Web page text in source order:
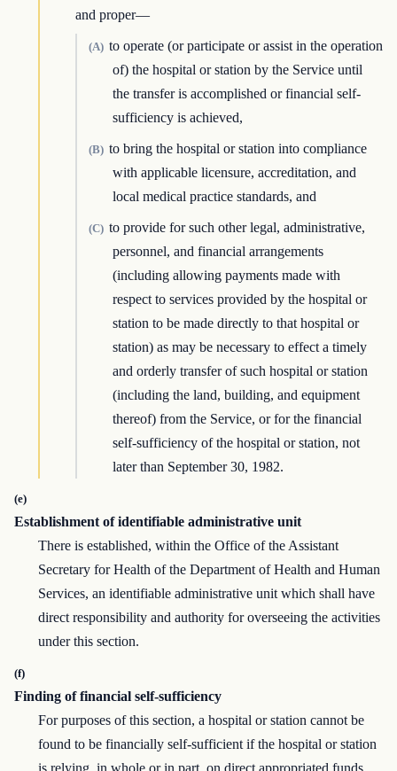
and proper—
(A) to operate (or participate or assist in the operation
of) the hospital or station by the Service until
the transfer is accomplished or financial self-
sufficiency is achieved,
(B) to bring the hospital or station into compliance
with applicable licensure, accreditation, and
local medical practice standards, and
(C) to provide for such other legal, administrative,
personnel, and financial arrangements
(including allowing payments made with
respect to services provided by the hospital or
station to be made directly to that hospital or
station) as may be necessary to effect a timely
and orderly transfer of such hospital or station
(including the land, building, and equipment
thereof) from the Service, or for the financial
self-sufficiency of the hospital or station, not
later than September 30, 1982.
(e)
Establishment of identifiable administrative unit
There is established, within the Office of the Assistant
Secretary for Health of the Department of Health and Human
Services, an identifiable administrative unit which shall have
direct responsibility and authority for overseeing the activities
under this section.
(f)
Finding of financial self-sufficiency
For purposes of this section, a hospital or station cannot be
found to be financially self-sufficient if the hospital or station